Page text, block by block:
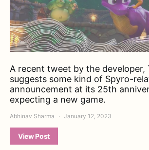
A recent tweet by the developer,
suggests some kind of Spyro-
announcement at its 25th
expecting a new game.
Abhinav Sharma January 12, 2023
View Post